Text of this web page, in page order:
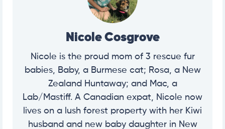
Nicole Cosgrove
Nicole is the proud mom of 3 rescue fur
babies, Baby, a Burmese cat; Rosa, a New
Zealand Huntaway; and Mac, a
Lab/Mastiff. A Canadian expat, Nicole now
lives on a lush forest property with her Kiwi
husband and new baby daughter in New